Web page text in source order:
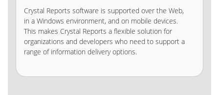
Crystal Reports software is supported over the Web,
in a Windows environment, and on mobile devices.
This makes Crystal Reports a flexible solution for
organizations and developers who need to support a
range of information delivery options.